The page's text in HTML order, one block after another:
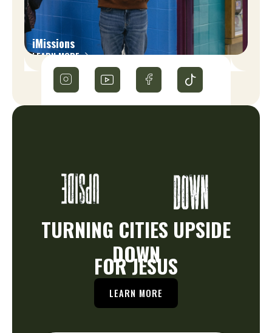
iMissions
LEARN MORE
TURNING CITIES UPSIDE
DOWN
FOR JESUS
LEARN MORE